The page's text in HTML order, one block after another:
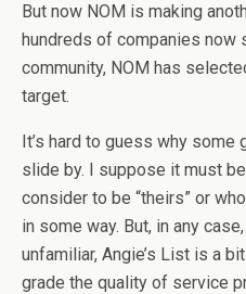
But now NOM is making
hundreds of companies now
community, NOM has
target.
It’s hard to guess why some
slide by. I suppose it must
consider to be “theirs” or
in some way. But, in any
unfamiliar, Angie’s List is a
grade the quality of service